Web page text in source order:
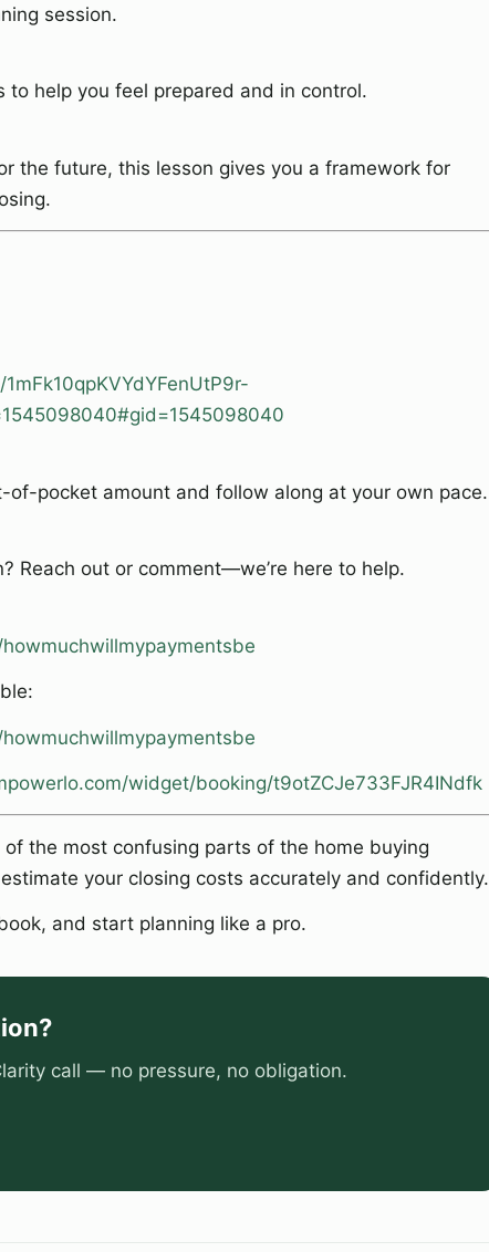
session.
help you feel prepared and in control.
the future, this lesson gives you a framework for
pocket amount and follow along at your own pace.
Reach out or comment—we’re here to help.
widget/booking/t9otZCJe733FJR4INdfk
the most confusing parts of the home buying
your closing costs accurately and confidently.
and start planning like a pro.
call — no pressure, no obligation.